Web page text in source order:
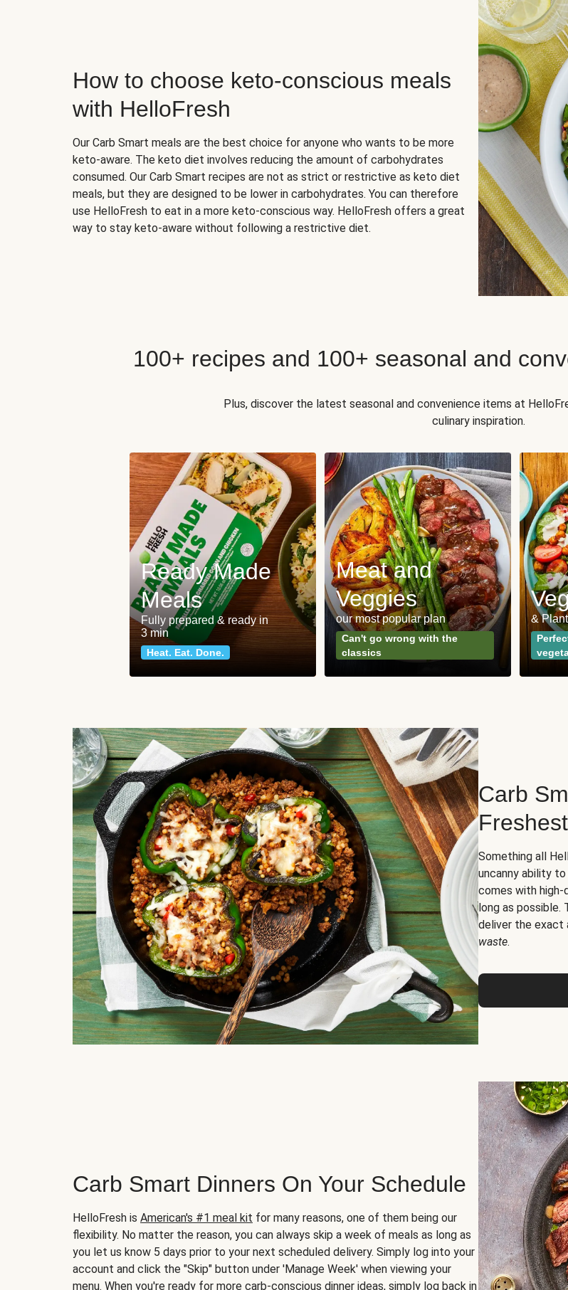
How to choose keto-conscious meals
with HelloFresh
Our Carb Smart meals are the best choice for anyone who wants to be more
keto-aware. The keto diet involves reducing the amount of carbohydrates
consumed. Our Carb Smart recipes are not as strict or restrictive as keto diet
meals, but they are designed to be lower in carbohydrates. You can therefore
use HelloFresh to eat in a more keto-conscious way. HelloFresh offers a great
way to stay keto-aware without following a restrictive diet.
100+ recipes and 100+ seasonal and
Plus, discover the latest seasonal and convenience items at
culinary inspiration.
Ready Made
Meals
Fully prepared & ready in
3 min
Heat. Eat. Done.
Meat and
Veggies
our most popular plan
Can't go wrong with the
classics
&
Carb
Something all
uncanny ability
comes with
long as possible.
deliver the exact
waste.
Carb Smart Dinners On Your Schedule
HelloFresh is American's #1 meal kit for many reasons, one of them being our
flexibility. No matter the reason, you can always skip a week of meals as long as
you let us know 5 days prior to your next scheduled delivery. Simply log into your
account and click the "Skip" button under 'Manage Week' when viewing your
menu. When you're ready for more carb-conscious dinner ideas, simply log back in